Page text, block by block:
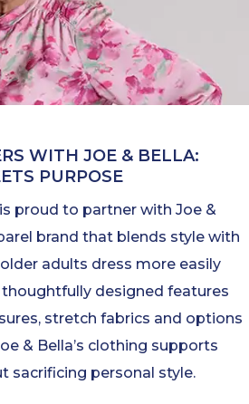
WITH JOE & BELLA:
PURPOSE
proud to partner with Joe &
brand that blends style with
adults dress more easily
designed features
stretch fabrics and options
& Bella’s clothing supports
sacrificing personal style.